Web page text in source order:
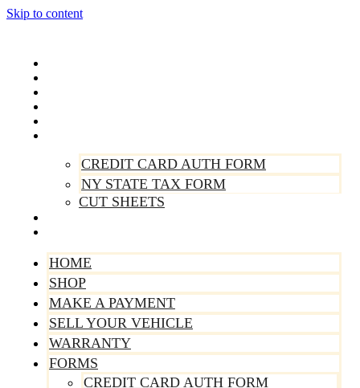
Skip to content
CREDIT CARD AUTH FORM
NY STATE TAX FORM
CUT SHEETS
HOME
SHOP
MAKE A PAYMENT
SELL YOUR VEHICLE
WARRANTY
FORMS
CREDIT CARD AUTH FORM